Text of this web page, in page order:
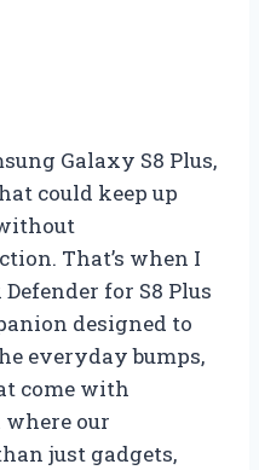
Galaxy S8 Plus,
could keep up
That’s when I
for S8 Plus
designed to
everyday bumps,
come with
our
just gadgets,